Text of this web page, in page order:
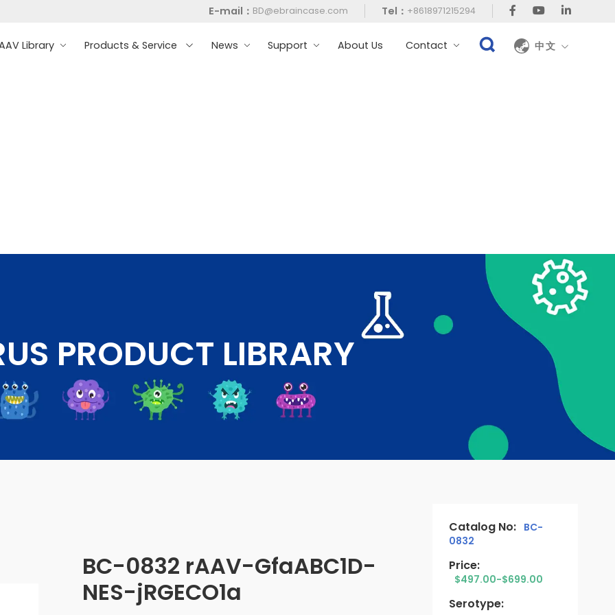
E-mail： BD@ebraincase.com Tel： +8618971215294
Library Products & Service News Support About Us Contact 中文
PRODUCT LIBRARY
BC-0832 rAAV-GfaABC1D-
NES-jRGECO1a
Catalog No: BC-
0832
Price:
$497.00-$699.00
Serotype: